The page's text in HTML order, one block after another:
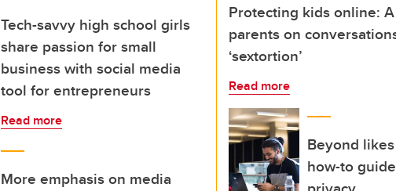
Tech-savvy high school girls
share passion for small
business with social media
tool for entrepreneurs
Read more
More emphasis on media
Protecting kids online:
parents on
‘sextortion’
Read more
Beyond
how-to